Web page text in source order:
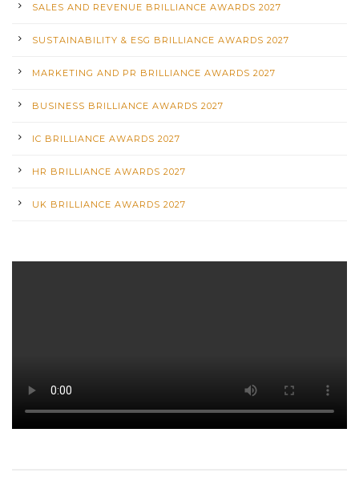
SALES AND REVENUE BRILLIANCE AWARDS 2027
SUSTAINABILITY & ESG BRILLIANCE AWARDS 2027
MARKETING AND PR BRILLIANCE AWARDS 2027
BUSINESS BRILLIANCE AWARDS 2027
IC BRILLIANCE AWARDS 2027
HR BRILLIANCE AWARDS 2027
UK BRILLIANCE AWARDS 2027